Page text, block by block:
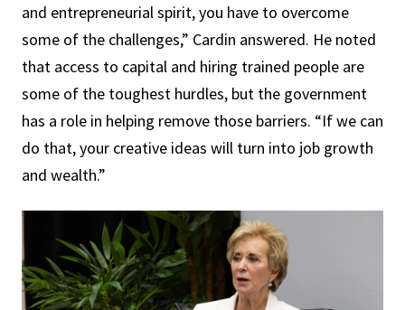
and entrepreneurial spirit, you have to overcome
some of the challenges,” Cardin answered. He noted
that access to capital and hiring trained people are
some of the toughest hurdles, but the government
has a role in helping remove those barriers. “If we can
do that, your creative ideas will turn into job growth
and wealth.”